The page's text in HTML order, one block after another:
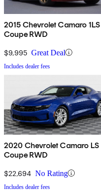
2015 Chevrolet Camaro 1LS
Coupe RWD
$9,995 Great Deal
Includes dealer fees
2020 Chevrolet Camaro LS
Coupe RWD
$22,694 No Rating
Includes dealer fees